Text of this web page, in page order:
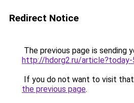
Redirect Notice
The previous page is sending
http://hdorg2.ru/article?today-
If you do not want to visit that
the previous page.